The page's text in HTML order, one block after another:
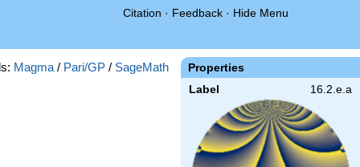
Citation · Feedback · Hide Menu
Properties
Label 16.2.e.a
Magma / Pari/GP / SageMath